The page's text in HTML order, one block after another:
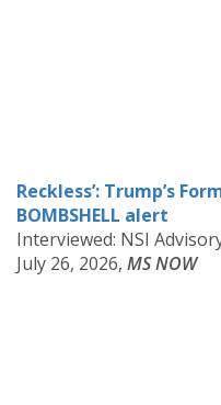
Reckless’: Trump’s
BOMBSHELL alert
Interviewed: NSI
July 26, 2026, MS NOW